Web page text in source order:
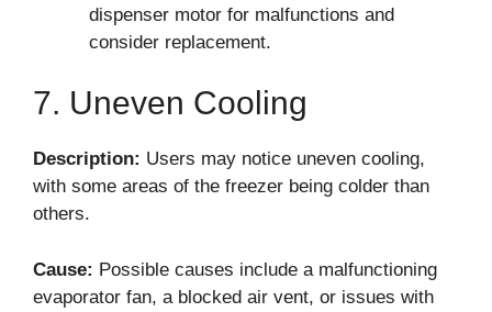
dispenser motor for malfunctions and
consider replacement.
7. Uneven Cooling
Description: Users may notice uneven cooling,
with some areas of the freezer being colder than
others.
Cause: Possible causes include a malfunctioning
evaporator fan, a blocked air vent, or issues with